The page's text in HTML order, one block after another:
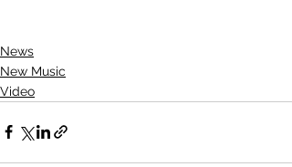
News
New Music
Video